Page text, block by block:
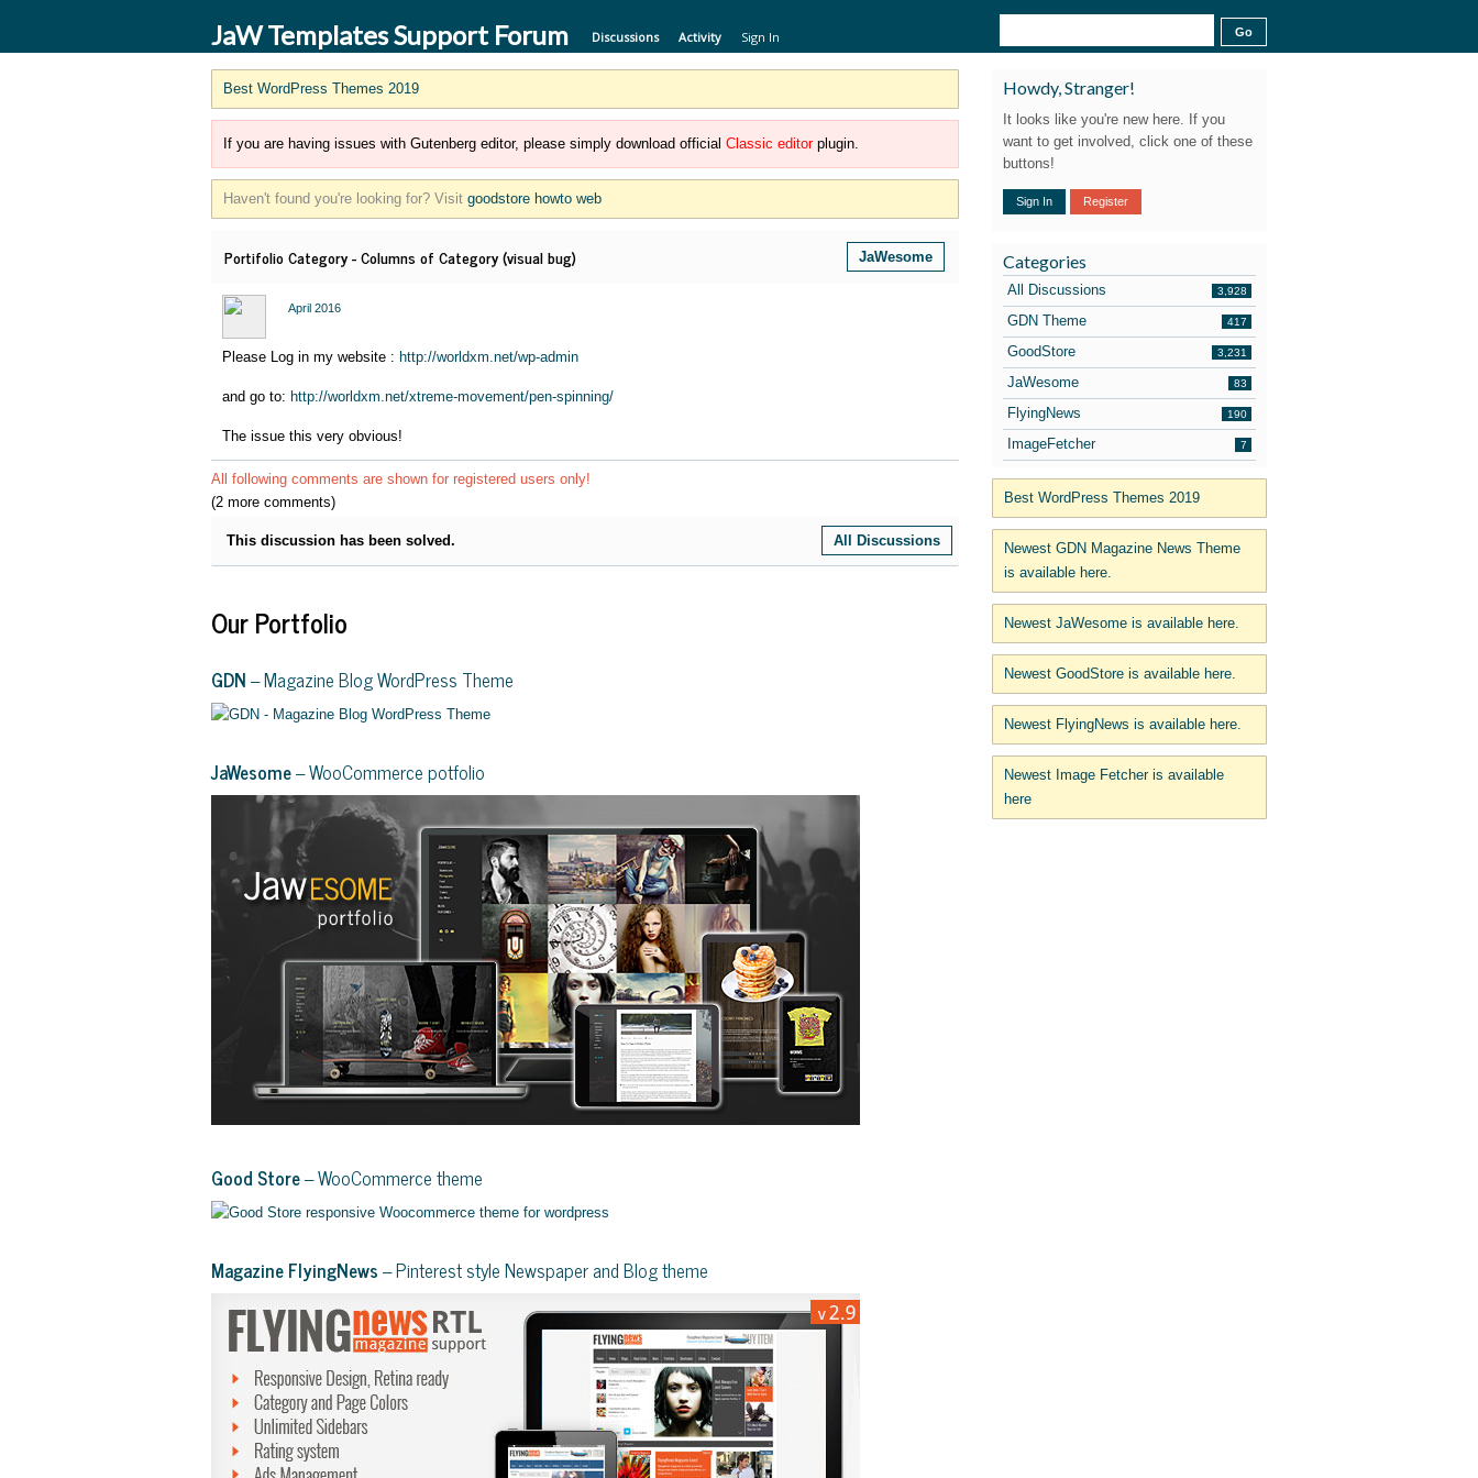
JaW Templates Support Forum Discussions Activity Sign In
Best WordPress Themes 2019
If you are having issues with Gutenberg editor, please simply download official Classic editorplugin.
Haven't found you're looking for? Visit goodstore howto web
JaWesome
Portifolio Category - Columns of Category (visual bug)
April 2016
Please Log in my website : http://worldxm.net/wp-admin
and go to: http://worldxm.net/xtreme-movement/pen-spinning/
The issue this very obvious!
All following comments are shown for registered users only!
(2 more comments)
This discussion has been solved. All Discussions
Our Portfolio
GDN– Magazine Blog WordPress Theme
JaWesome– WooCommerce potfolio
Good Store– WooCommerce theme
Magazine FlyingNews– Pinterest style Newspaper and Blog theme
Howdy, Stranger!
It looks like you're new here. If you
want to get involved, click one of these
buttons!
Sign In Register
Categories
All Discussions 3,928
GDN Theme 417
GoodStore 3,231
JaWesome 83
FlyingNews 190
ImageFetcher 7
Best WordPress Themes 2019
Newest GDN Magazine News Theme
is available here.
Newest JaWesome is available here.
Newest GoodStore is available here.
Newest FlyingNews is available here.
Newest Image Fetcher is available
here